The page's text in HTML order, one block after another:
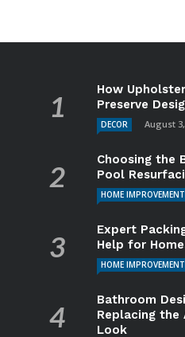
How
Preserve
DECOR August
Choosing the
Pool
HOME IMPROVEMENT
Expert
Help for
HOME IMPROVEMENT
Bathroom
Replacing the
Look